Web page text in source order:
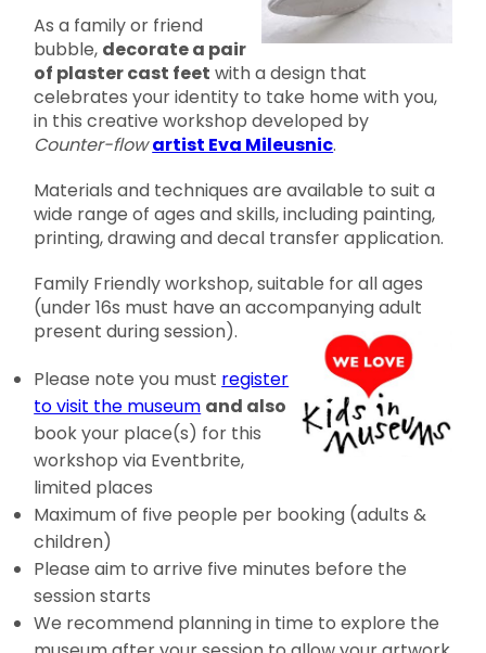
As a family or friend
bubble, decorate a pair
of plaster cast feet with a design that
celebrates your identity to take home with you,
in this creative workshop developed by
Counter-flow artist Eva Mileusnic.
Materials and techniques are available to suit a
wide range of ages and skills, including painting,
printing, drawing and decal transfer application.
Family Friendly workshop, suitable for all ages
(under 16s must have an accompanying adult
present during session).
Please note you must register
to visit the museum and also
book your place(s) for this
workshop via Eventbrite,
limited places
Maximum of five people per booking (adults &
children)
Please aim to arrive five minutes before the
session starts
We recommend planning in time to explore the